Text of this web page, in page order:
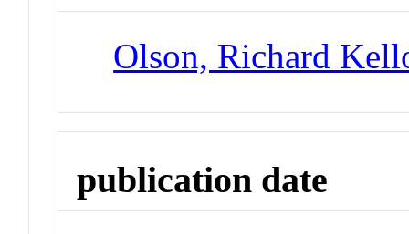
Olson, Richard
publication date